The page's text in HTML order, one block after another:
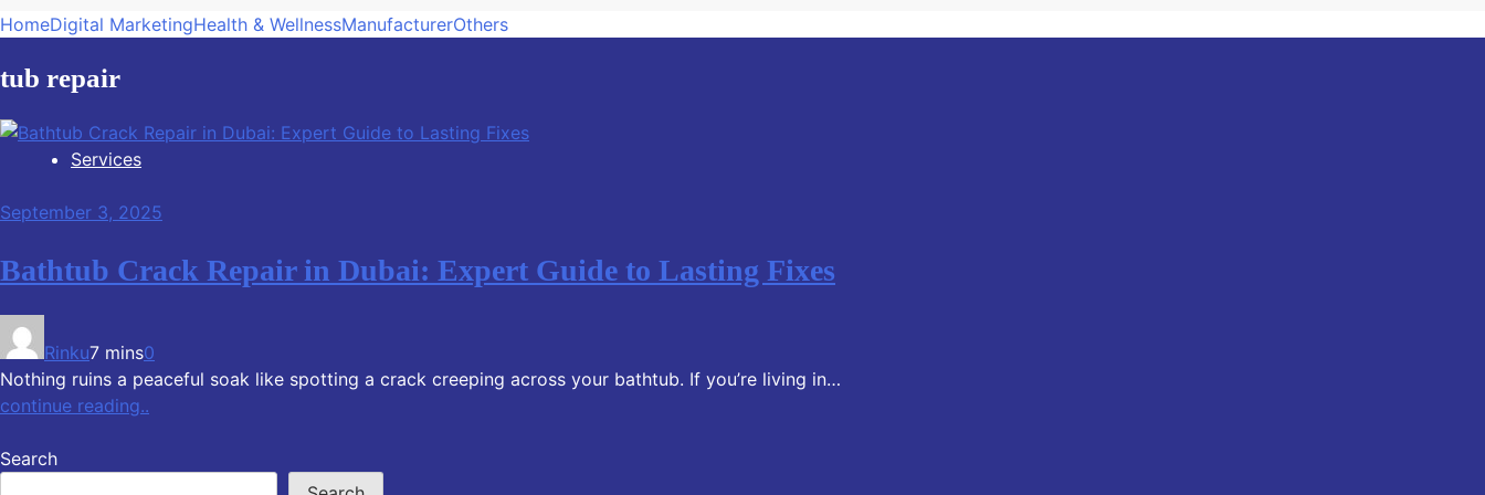
HomeDigital MarketingHealth & WellnessManufacturerOthers
tub repair
Services
September 3, 2025
Bathtub Crack Repair in Dubai: Expert Guide to Lasting Fixes
Rinku7 mins0
Nothing ruins a peaceful soak like spotting a crack creeping across your bathtub. If you’re living in…
continue reading..
Search